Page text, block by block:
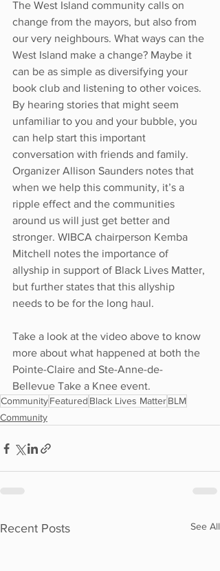
The West Island community calls on
change from the mayors, but also from
our very neighbours. What ways can the
West Island make a change? Maybe it
can be as simple as diversifying your
book club and listening to other voices.
By hearing stories that might seem
unfamiliar to you and your bubble, you
can help start this important
conversation with friends and family.
Organizer Allison Saunders notes that
when we help this community, it’s a
ripple effect and the communities
around us will just get better and
stronger. WIBCA chairperson Kemba
Mitchell notes the importance of
allyship in support of Black Lives Matter,
but further states that this allyship
needs to be for the long haul.
Take a look at the video above to know
more about what happened at both the
Pointe-Claire and Ste-Anne-de-
Bellevue Take a Knee event.
CommunityFeatured Black Lives MatterBLM
Community
Recent Posts See All